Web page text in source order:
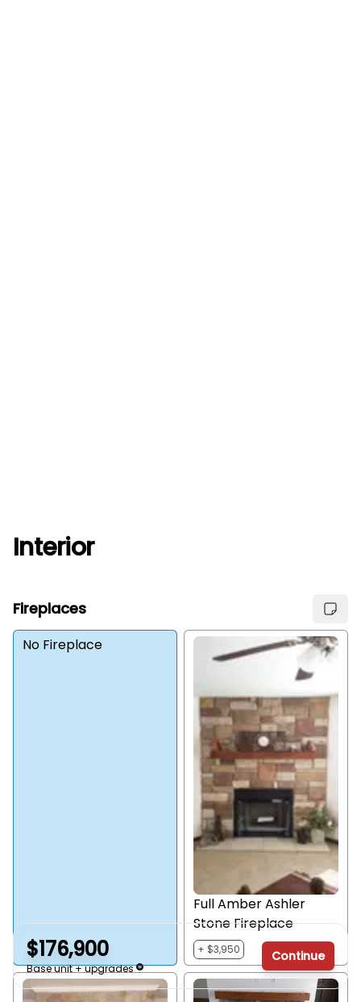
Interior
Fireplaces
No Fireplace
Full Amber Ashler
Stone Fireplace
+ $3,950
$176,900
Base unit + upgrades
Continue